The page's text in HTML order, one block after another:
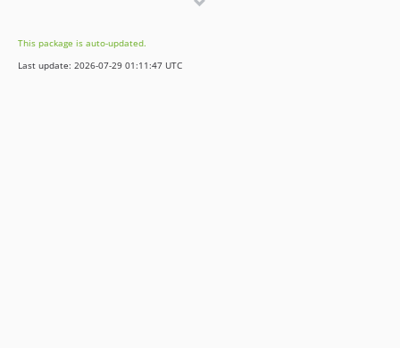
This package is auto-updated.
Last update: 2026-07-29 01:11:47 UTC